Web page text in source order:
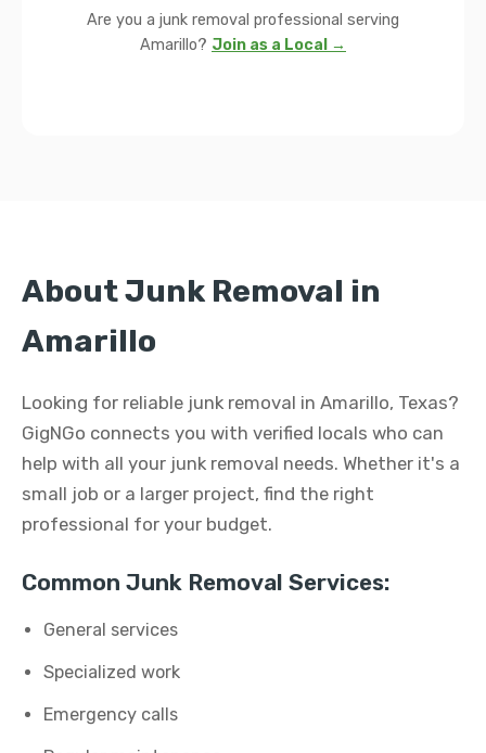
Are you a junk removal professional serving
Amarillo? Join as a Local →
About Junk Removal in
Amarillo
Looking for reliable junk removal in Amarillo, Texas?
GigNGo connects you with verified locals who can
help with all your junk removal needs. Whether it's a
small job or a larger project, find the right
professional for your budget.
Common Junk Removal Services:
General services
Specialized work
Emergency calls